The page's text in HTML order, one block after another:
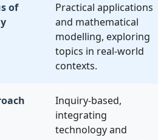
of
Practical applications
and mathematical
modelling, exploring
topics in real-world
contexts.
Inquiry-based,
integrating
technology and